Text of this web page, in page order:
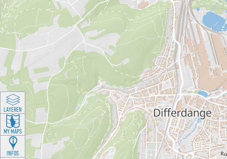
LAYEREN
MY MAPS
INFOS